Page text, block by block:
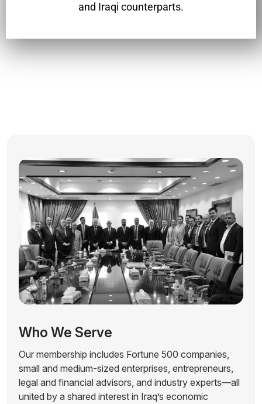
and Iraqi counterparts.
Who We Serve
Our membership includes Fortune 500 companies,
small and medium-sized enterprises, entrepreneurs,
legal and financial advisors, and industry experts—all
united by a shared interest in Iraq’s economic